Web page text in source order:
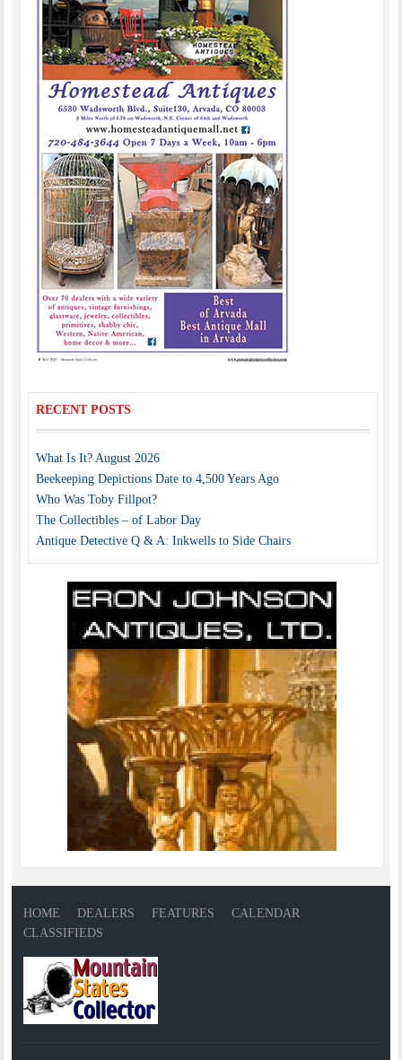
RECENT POSTS
What Is It? August 2026
Beekeeping Depictions Date to 4,500 Years Ago
Who Was Toby Fillpot?
The Collectibles – of Labor Day
Antique Detective Q & A: Inkwells to Side Chairs
HOME DEALERS FEATURES
CALENDAR
CLASSIFIEDS